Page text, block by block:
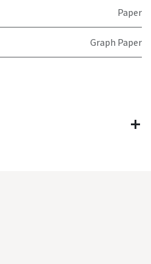
Paper
Graph Paper